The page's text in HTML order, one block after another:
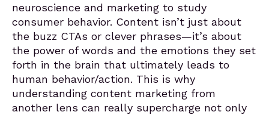
neuroscience and marketing to study
consumer behavior. Content isn’t just about
the buzz CTAs or clever phrases—it’s about
the power of words and the emotions they set
forth in the brain that ultimately leads to
human behavior/action. This is why
understanding content marketing from
another lens can really supercharge not only